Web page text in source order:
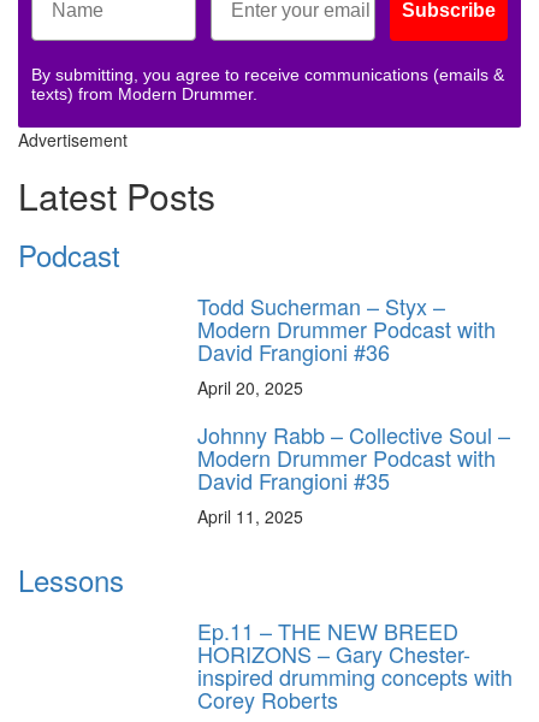
Subscribe
By submitting, you agree to receive communications (emails &
texts) from Modern Drummer.
Advertisement
Latest Posts
Podcast
Todd Sucherman – Styx –
Modern Drummer Podcast with
David Frangioni #36
April 20, 2025
Johnny Rabb – Collective Soul –
Modern Drummer Podcast with
David Frangioni #35
April 11, 2025
Lessons
Ep.11 – THE NEW BREED
HORIZONS – Gary Chester-
inspired drumming concepts with
Corey Roberts